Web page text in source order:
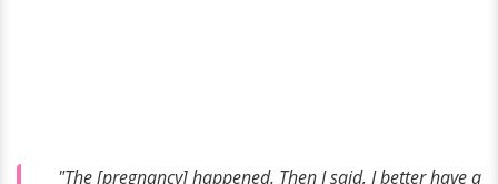
"The [pregnancy] happened. Then I said, I better have a